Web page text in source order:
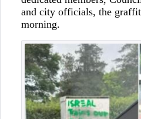
and city officials, the
morning.